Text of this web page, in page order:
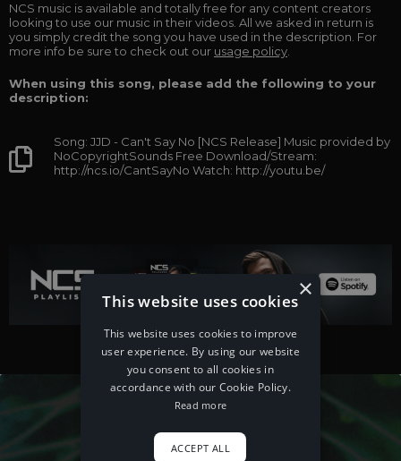
NCS music is available and totally free for any content creators
looking to use our music in their videos. All we asked in return is
you simply credit the song you have used in the description. For
more info be sure to check out our usage policy
When using this song, please add the following to your
description:
Song: JJD - Can't Say No [NCS Release] Music provided by
NoCopyrightSounds Free Download/Stream:
http://ncs.io/CantSayNo Watch: http://youtu.be/
×
This website uses cookies
This website uses cookies to improve
user experience. By using our website
you consent to all cookies in
accordance with our Cookie Policy.
Read more
ACCEPT ALL